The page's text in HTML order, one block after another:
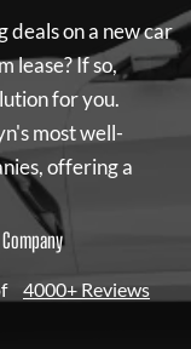
deals on a new car
lease? If so,
for you.
most well-
offering a
4000+ Reviews